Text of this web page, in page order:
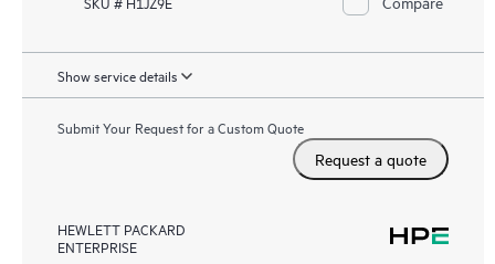
Show service details
Submit Your Request for a Custom Quote
Request a quote
HEWLETT PACKARD
ENTERPRISE